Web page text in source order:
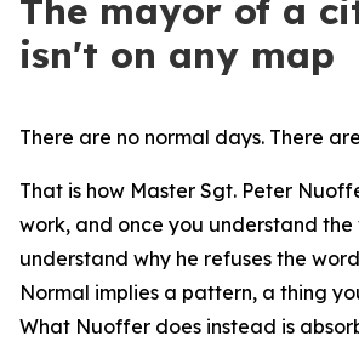
The mayor of a
isn't on any map
There are no normal days. There
That is how Master Sgt. Peter
work, and once you understand the
understand why he refuses the
Normal implies a pattern, a thing
What Nuoffer does instead is